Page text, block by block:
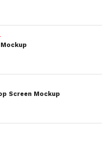
Screen Mockup